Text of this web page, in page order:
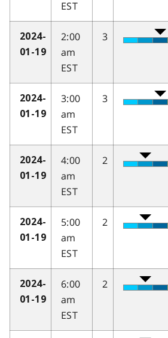
EST
2024-
01-19
2:00
am
EST
3
2024-
01-19
3:00
am
EST
3
2024-
01-19
4:00
am
EST
2
2024-
01-19
5:00
am
EST
2
2024-
01-19
6:00
am
EST
2